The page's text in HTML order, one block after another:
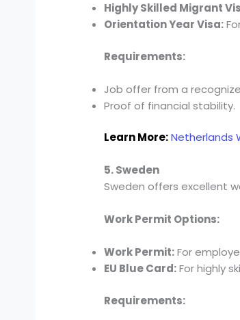
Highly Skilled Migrant
Orientation Year Visa:
Requirements:
Job offer from a
Proof of financial stability.
Learn More:Netherlands
5. Sweden
Sweden offers excellent
Work Permit Options:
Work Permit:For
EU Blue Card:For highly
Requirements: